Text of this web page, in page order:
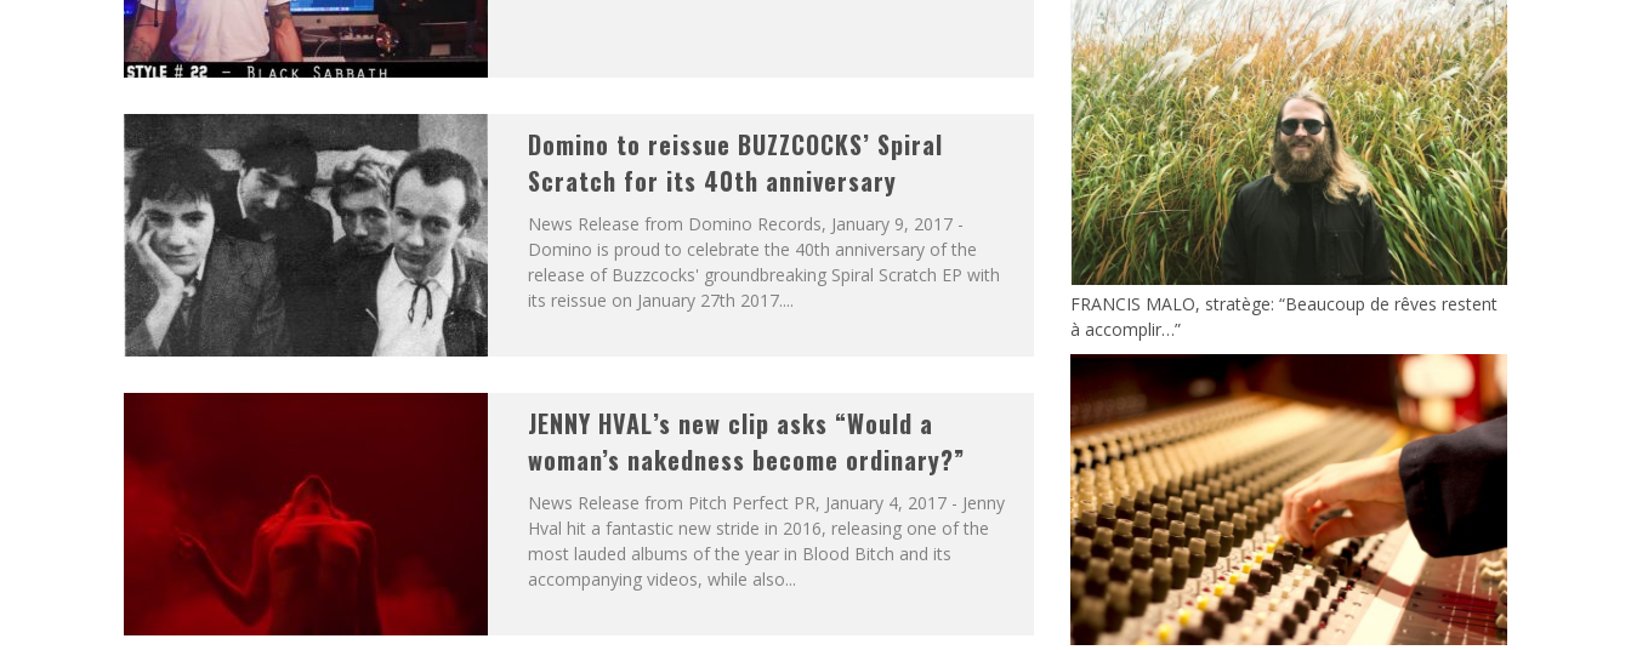
Domino to reissue BUZZCOCKS’ Spiral
Scratch for its 40th anniversary
News Release from Domino Records, January 9, 2017 -
Domino is proud to celebrate the 40th anniversary of the
release of Buzzcocks' groundbreaking Spiral Scratch EP with
its reissue on January 27th 2017....
JENNY HVAL’s new clip asks “Would a
woman’s nakedness become ordinary?”
News Release from Pitch Perfect PR, January 4, 2017 - Jenny
Hval hit a fantastic new stride in 2016, releasing one of the
most lauded albums of the year in Blood Bitch and its
accompanying videos, while also...
FRANCIS MALO, stratège: “Beaucoup de rêves restent
à accomplir…”